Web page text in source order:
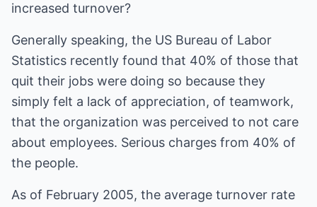
increased turnover?
Generally speaking, the US Bureau of Labor
Statistics recently found that 40% of those that
quit their jobs were doing so because they
simply felt a lack of appreciation, of teamwork,
that the organization was perceived to not care
about employees. Serious charges from 40% of
the people.
As of February 2005, the average turnover rate